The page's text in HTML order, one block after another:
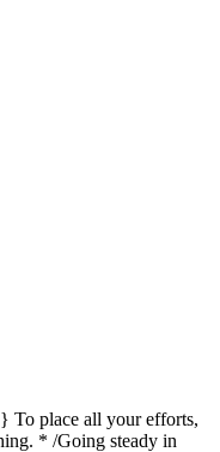
To place all your efforts,
* /Going steady in